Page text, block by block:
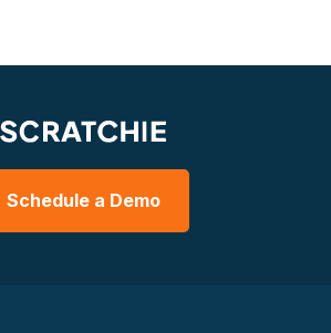
Schedule a Demo